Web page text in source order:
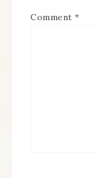
Comment *